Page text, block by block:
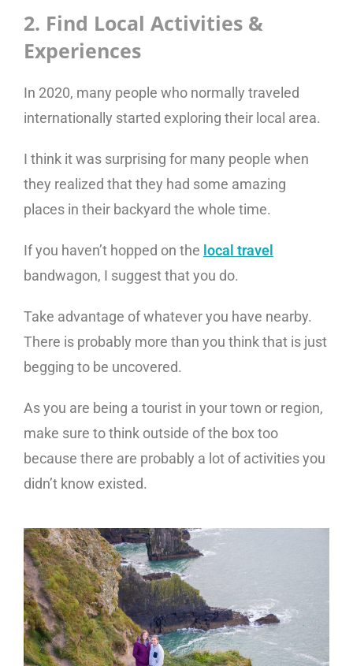
2. Find Local Activities &
Experiences
In 2020, many people who normally traveled
internationally started exploring their local area.
I think it was surprising for many people when
they realized that they had some amazing
places in their backyard the whole time.
If you haven’t hopped on the local travel
bandwagon, I suggest that you do.
Take advantage of whatever you have nearby.
There is probably more than you think that is just
begging to be uncovered.
As you are being a tourist in your town or region,
make sure to think outside of the box too
because there are probably a lot of activities you
didn’t know existed.